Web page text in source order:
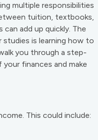
multiple responsibilities
tuition, textbooks,
add up quickly. The
studies is learning how to
you through a step-
finances and make
This could include: